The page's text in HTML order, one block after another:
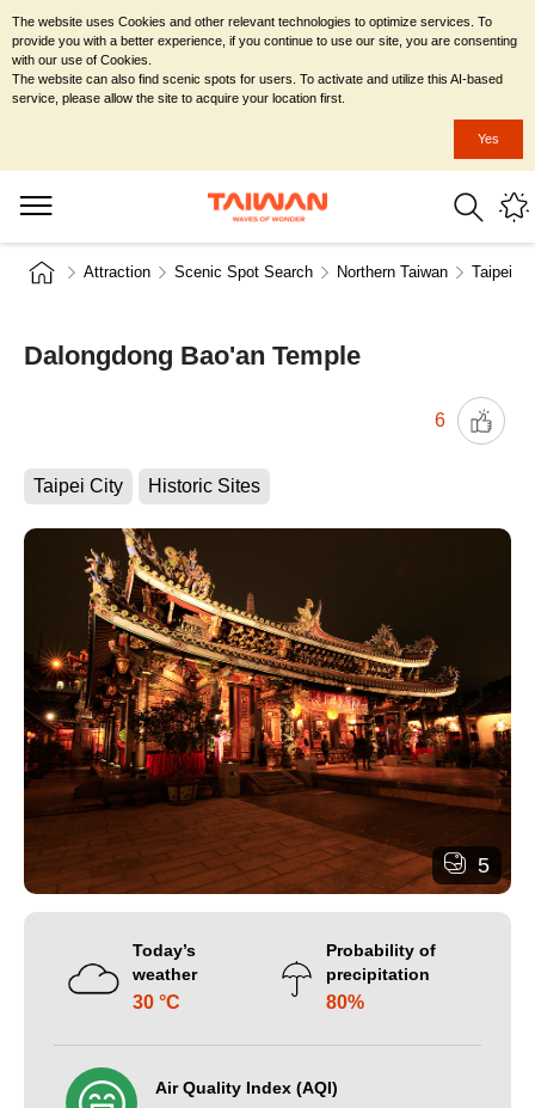
Attraction Scenic Spot Search Northern Taiwan Taipei
Dalongdong Bao'an Temple
6
Taipei City Historic Sites
5
Today’s
weather
30 °C
Probability of
precipitation
80%
Air Quality Index (AQI)
The website uses Cookies and other relevant technologies to optimize services. To
provide you with a better experience, if you continue to use our site, you are consenting
with our use of Cookies.
The website can also find scenic spots for users. To activate and utilize this AI-based
service, please allow the site to acquire your location first.
Yes